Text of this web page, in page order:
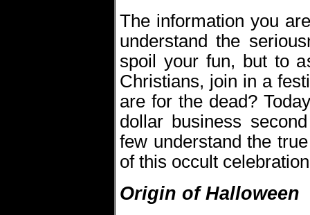
The information you
understand the
spoil your fun, but to
Christians, join in a
are for the dead?
dollar business
few understand the
of this occult
Origin of Halloween